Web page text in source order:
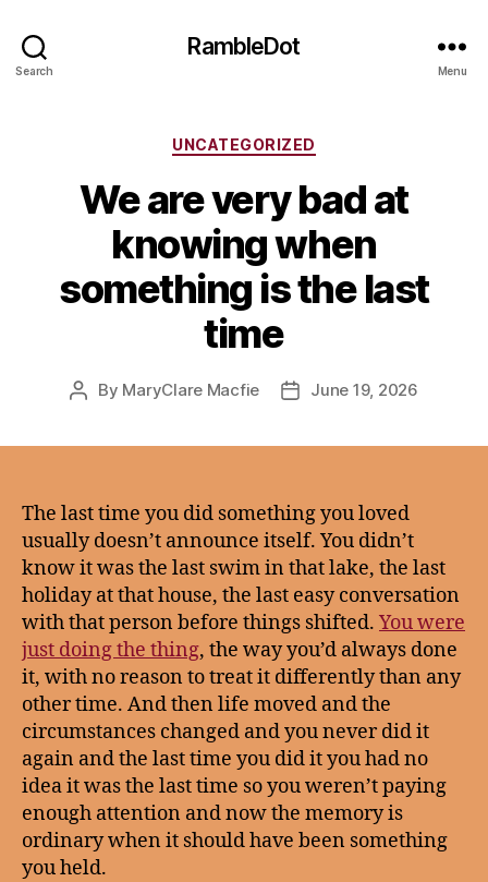
Search
RambleDot
Menu
Categories
UNCATEGORIZED
We are very bad at
knowing when
something is the last
time
Post
By MaryClare Macfie
PostJune 19, 2026
The last time you did something you loved
usually doesn’t announce itself. You didn’t
know it was the last swim in that lake, the last
holiday at that house, the last easy conversation
with that person before things shifted. You were
just doing the thing, the way you’d always done
it, with no reason to treat it differently than any
other time. And then life moved and the
circumstances changed and you never did it
again and the last time you did it you had no
idea it was the last time so you weren’t paying
enough attention and now the memory is
ordinary when it should have been something
you held.